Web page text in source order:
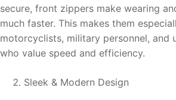
secure, front zippers make wearing
much faster. This makes them
motorcyclists, military personnel, and
who value speed and efficiency.
Sleek & Modern Design